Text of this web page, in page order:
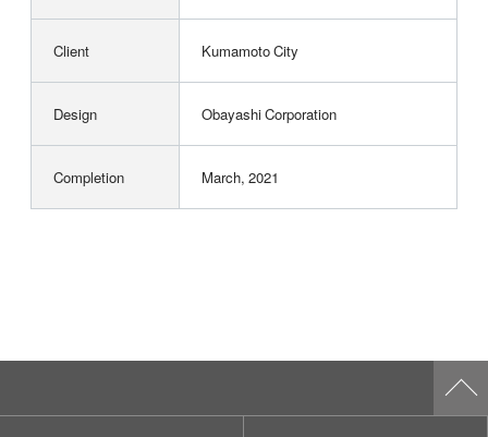
Client Kumamoto City
Design Obayashi Corporation
Completion March, 2021